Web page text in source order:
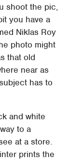
shoot the pic,
you have a
Niklas Roy
photo might
that old
near as
has to
and white
to a
at a store.
prints the